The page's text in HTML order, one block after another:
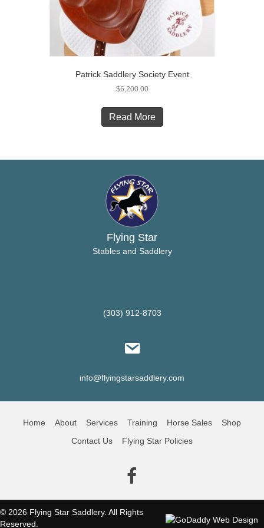
the
product
page
Patrick Saddlery Society Event
$6,200.00
Read More
Flying Star
Stables and Saddlery
(303) 912-8703
info@flyingstarsaddlery.com
Home About Services Training Horse Sales
Shop
Contact Us
Flying Star Policies
(opens in new tab)
© 2026 Flying Star Saddlery. All Rights
Reserved.